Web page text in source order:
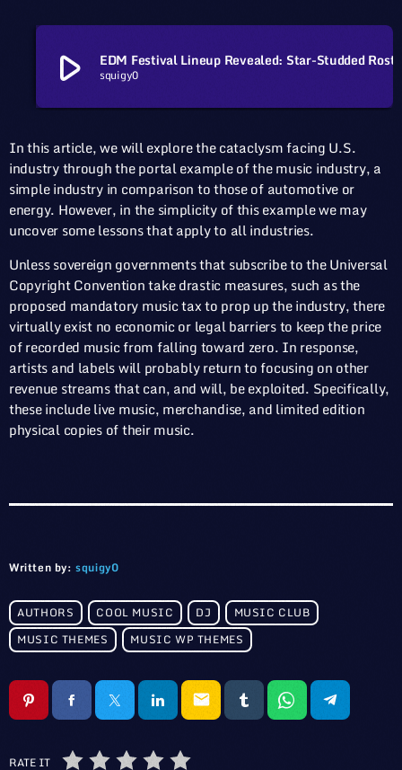
play_arrow squigy0
In this article, we will explore the cataclysm facing U.S.
industry through the portal example of the music industry, a
simple industry in comparison to those of automotive or
energy. However, in the simplicity of this example we may
uncover some lessons that apply to all industries.
Unless sovereign governments that subscribe to the Universal
Copyright Convention take drastic measures, such as the
proposed mandatory music tax to prop up the industry, there
virtually exist no economic or legal barriers to keep the price
of recorded music from falling toward zero. In response,
artists and labels will probably return to focusing on other
revenue streams that can, and will, be exploited. Specifically,
these include live music, merchandise, and limited edition
physical copies of their music.
Written by:squigy0
AUTHORS COOL MUSIC DJ
MUSIC CLUB
MUSIC THEMES
MUSIC WP THEMES
email
RATE IT